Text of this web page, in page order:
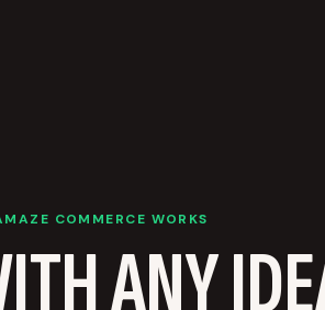
COMMERCE WORKS
ANY